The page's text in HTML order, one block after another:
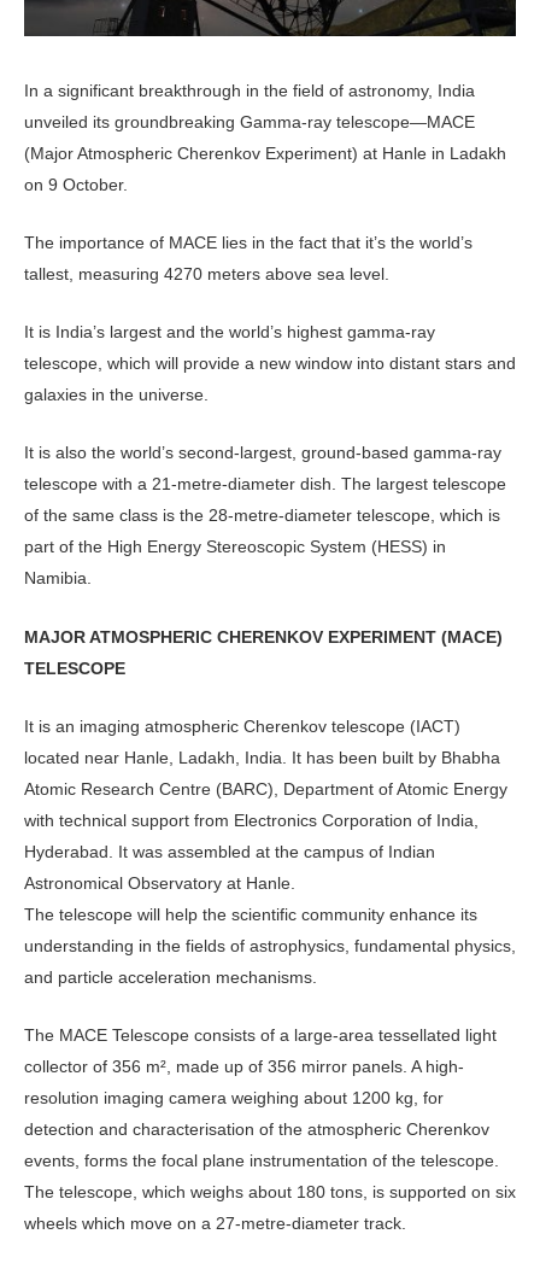
In a significant breakthrough in the field of astronomy, India
unveiled its groundbreaking Gamma-ray telescope—MACE
(Major Atmospheric Cherenkov Experiment) at Hanle in Ladakh
on 9 October.
The importance of MACE lies in the fact that it’s the world’s
tallest, measuring 4270 meters above sea level.
It is India’s largest and the world’s highest gamma-ray
telescope, which will provide a new window into distant stars and
galaxies in the universe.
It is also the world’s second-largest, ground-based gamma-ray
telescope with a 21-metre-diameter dish. The largest telescope
of the same class is the 28-metre-diameter telescope, which is
part of the High Energy Stereoscopic System (HESS) in
Namibia.
MAJOR ATMOSPHERIC CHERENKOV EXPERIMENT (MACE)
TELESCOPE
It is an imaging atmospheric Cherenkov telescope (IACT)
located near Hanle, Ladakh, India. It has been built by Bhabha
Atomic Research Centre (BARC), Department of Atomic Energy
with technical support from Electronics Corporation of India,
Hyderabad. It was assembled at the campus of Indian
Astronomical Observatory at Hanle.
The telescope will help the scientific community enhance its
understanding in the fields of astrophysics, fundamental physics,
and particle acceleration mechanisms.
The MACE Telescope consists of a large-area tessellated light
collector of 356 m², made up of 356 mirror panels. A high-
resolution imaging camera weighing about 1200 kg, for
detection and characterisation of the atmospheric Cherenkov
events, forms the focal plane instrumentation of the telescope.
The telescope, which weighs about 180 tons, is supported on six
wheels which move on a 27-metre-diameter track.